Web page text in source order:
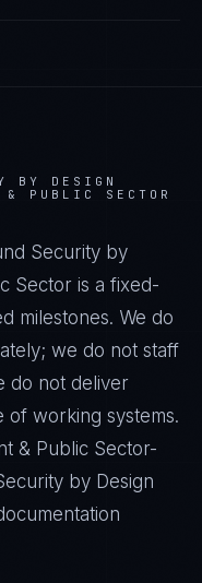
BY DESIGN
& PUBLIC SECTOR
Security by
Sector is a fixed-
milestones. We do
we do not staff
do not deliver
of working systems.
& Public Sector-
by Design